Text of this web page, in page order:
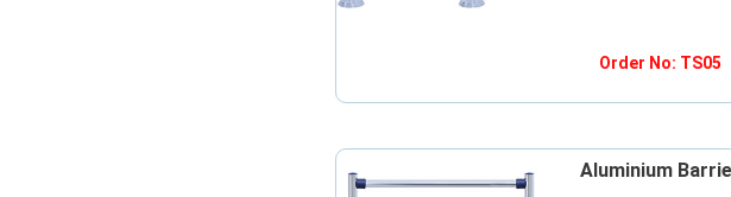
Order No: TS05
Aluminium